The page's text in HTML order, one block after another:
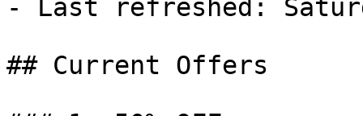
- Last refreshed:
## Current Offers